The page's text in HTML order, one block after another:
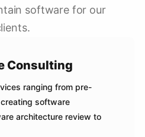
software for our
Consulting
ranging from pre-
software
architecture review to